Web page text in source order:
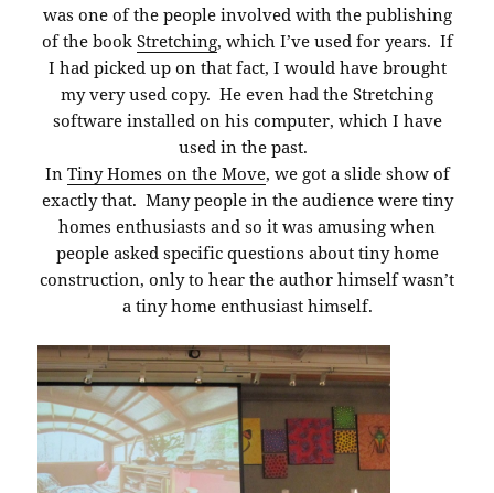
was one of the people involved with the publishing
of the book Stretching, which I’ve used for years. If
I had picked up on that fact, I would have brought
my very used copy. He even had the Stretching
software installed on his computer, which I have
used in the past.
In Tiny Homes on the Move, we got a slide show of
exactly that. Many people in the audience were tiny
homes enthusiasts and so it was amusing when
people asked specific questions about tiny home
construction, only to hear the author himself wasn’t
a tiny home enthusiast himself.